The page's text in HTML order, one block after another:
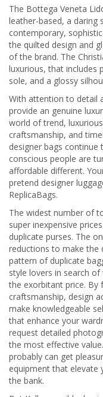
The Bottega Veneta
leather-based, a daring
contemporary,
the quilted design and
of the brand. The
luxurious, that includes
sole, and a glossy
With attention to detail
provide an genuine
world of trend,
craftsmanship, and
designer bags
conscious people are
affordable different.
pretend designer
ReplicaBags.
The widest number of
super inexpensive
duplicate purses. The
reductions to make the
pattern of duplicate
style lovers in search
the exorbitant price. By
craftsmanship, design
make knowledgeable
that enhance your
request detailed
the most effective
probably can get
equipment that elevate
the bank.